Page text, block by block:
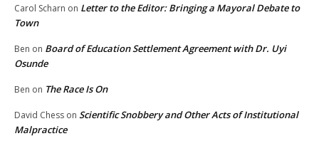
Carol Scharn on Letter to the Editor: Bringing a Mayoral Debate to
Town
Ben on Board of Education Settlement Agreement with Dr. Uyi
Osunde
Ben on The Race Is On
David Chess on Scientific Snobbery and Other Acts of Institutional
Malpractice